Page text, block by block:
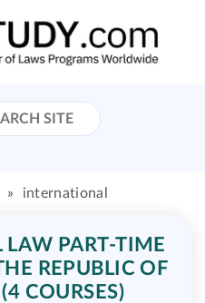
» international
LAW PART-TIME
REPUBLIC OF
COURSES)